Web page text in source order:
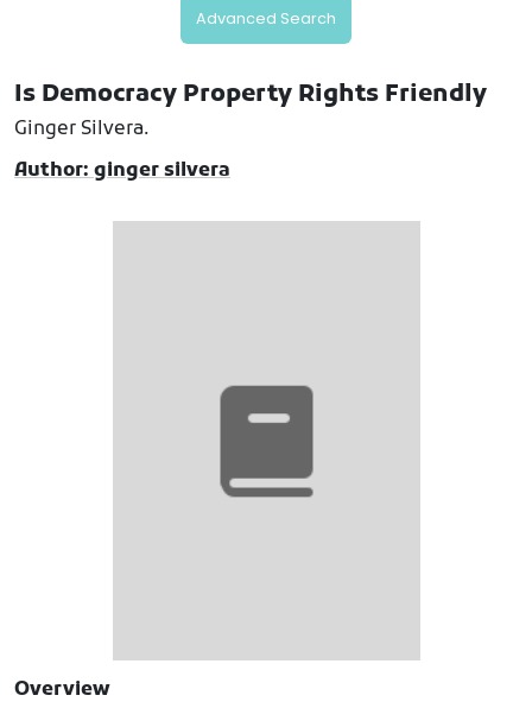
Advanced Search
Is Democracy Property Rights Friendly
Ginger Silvera.
Author: ginger silvera
Overview